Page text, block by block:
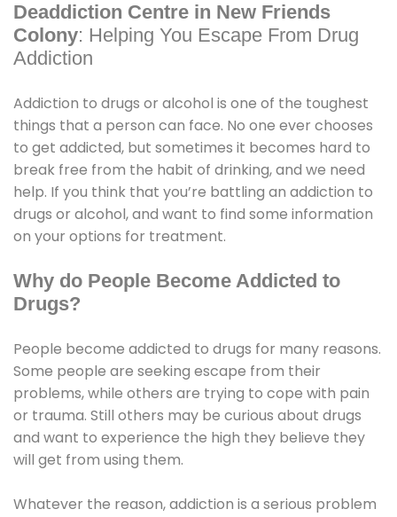
Deaddiction Centre in New Friends
Colony: Helping You Escape From Drug
Addiction
Addiction to drugs or alcohol is one of the toughest
things that a person can face. No one ever chooses
to get addicted, but sometimes it becomes hard to
break free from the habit of drinking, and we need
help. If you think that you’re battling an addiction to
drugs or alcohol, and want to find some information
on your options for treatment.
Why do People Become Addicted to
Drugs?
People become addicted to drugs for many reasons.
Some people are seeking escape from their
problems, while others are trying to cope with pain
or trauma. Still others may be curious about drugs
and want to experience the high they believe they
will get from using them.
Whatever the reason, addiction is a serious problem